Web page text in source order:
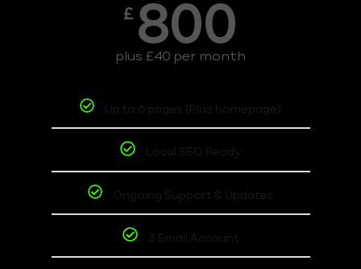
£ 800
plus £40 per month
Up to 6 pages (Plus homepage)
Local SEO Ready
Ongoing Support & Updates
3 Email Account